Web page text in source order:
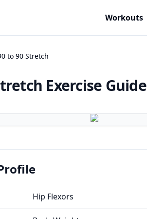
Workouts
to 90 Stretch
Exercise Guide
Hip Flexors